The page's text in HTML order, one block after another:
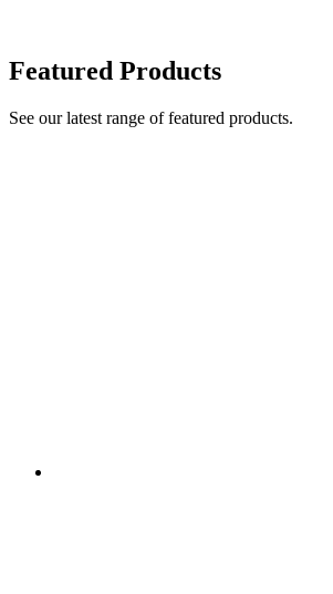
Featured Products
See our latest range of featured products.